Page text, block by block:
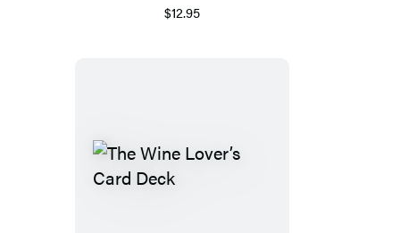
$12.95